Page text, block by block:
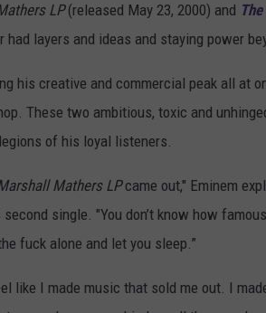
LP(released May 23, 2000) and
layers and ideas and staying power
his creative and commercial peak all at
These two ambitious, toxic and
of his loyal listeners.
Mathers LPcame out," Eminem
second single. "You don’t know how
fuck alone and let you sleep.”
like I made music that sold me out. I